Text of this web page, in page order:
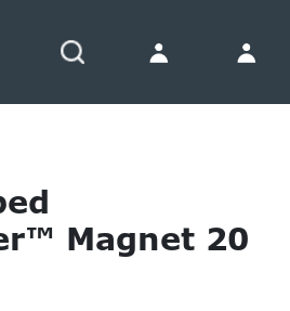
Magnet 20